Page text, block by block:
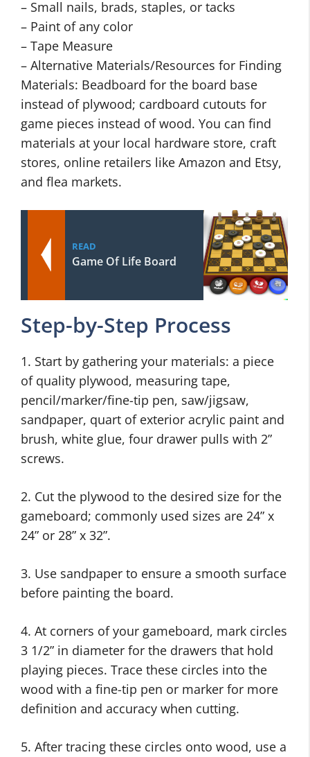
– Small nails, brads, staples, or tacks
– Paint of any color
– Tape Measure
– Alternative Materials/Resources for Finding
Materials: Beadboard for the board base
instead of plywood; cardboard cutouts for
game pieces instead of wood. You can find
materials at your local hardware store, craft
stores, online retailers like Amazon and Etsy,
and flea markets.
READ
Game Of Life Board
Step-by-Step Process
1. Start by gathering your materials: a piece
of quality plywood, measuring tape,
pencil/marker/fine-tip pen, saw/jigsaw,
sandpaper, quart of exterior acrylic paint and
brush, white glue, four drawer pulls with 2”
screws.
2. Cut the plywood to the desired size for the
gameboard; commonly used sizes are 24” x
24” or 28” x 32”.
3. Use sandpaper to ensure a smooth surface
before painting the board.
4. At corners of your gameboard, mark circles
3 1/2” in diameter for the drawers that hold
playing pieces. Trace these circles into the
wood with a fine-tip pen or marker for more
definition and accuracy when cutting.
5. After tracing these circles onto wood, use a